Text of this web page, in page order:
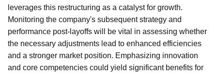
leverages this restructuring as a catalyst for growth.
Monitoring the company's subsequent strategy and
performance post-layoffs will be vital in assessing whether
the necessary adjustments lead to enhanced efficiencies
and a stronger market position. Emphasizing innovation
and core competencies could yield significant benefits for